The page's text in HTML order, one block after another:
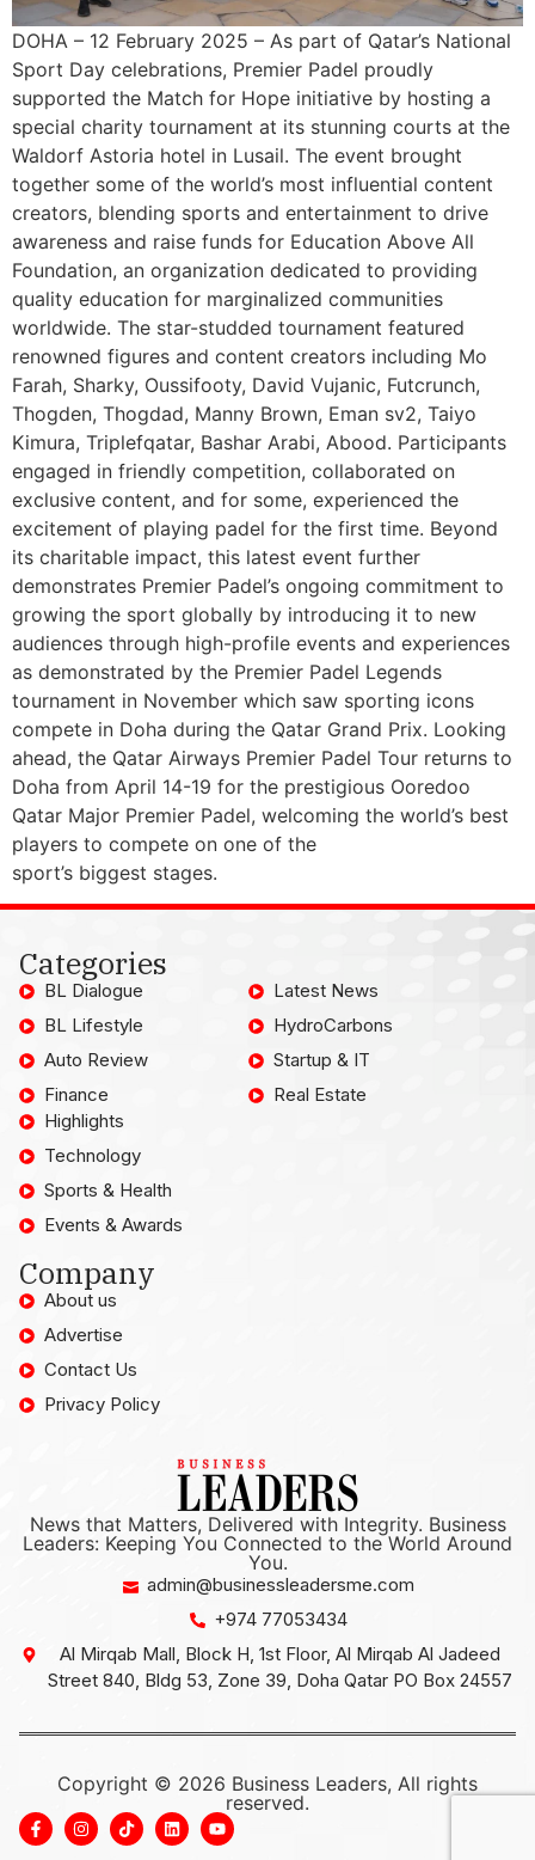
DOHA – 12 February 2025 – As part of Qatar’s National
Sport Day celebrations, Premier Padel proudly
supported the Match for Hope initiative by hosting a
special charity tournament at its stunning courts at the
Waldorf Astoria hotel in Lusail. The event brought
together some of the world’s most influential content
creators, blending sports and entertainment to drive
awareness and raise funds for Education Above All
Foundation, an organization dedicated to providing
quality education for marginalized communities
worldwide. The star-studded tournament featured
renowned figures and content creators including Mo
Farah, Sharky, Oussifooty, David Vujanic, Futcrunch,
Thogden, Thogdad, Manny Brown, Eman sv2, Taiyo
Kimura, Triplefqatar, Bashar Arabi, Abood. Participants
engaged in friendly competition, collaborated on
exclusive content, and for some, experienced the
excitement of playing padel for the first time. Beyond
its charitable impact, this latest event further
demonstrates Premier Padel’s ongoing commitment to
growing the sport globally by introducing it to new
audiences through high-profile events and experiences
as demonstrated by the Premier Padel Legends
tournament in November which saw sporting icons
compete in Doha during the Qatar Grand Prix. Looking
ahead, the Qatar Airways Premier Padel Tour returns to
Doha from April 14-19 for the prestigious Ooredoo
Qatar Major Premier Padel, welcoming the world’s best
players to compete on one of the
sport’s biggest stages.
Categories
BL Dialogue
BL Lifestyle
Auto Review
Finance
Latest News
HydroCarbons
Startup & IT
Real Estate
Highlights
Technology
Sports & Health
Events & Awards
Company
About us
Advertise
Contact Us
Privacy Policy
News that Matters, Delivered with Integrity. Business
Leaders: Keeping You Connected to the World Around
You.
admin@businessleadersme.com
+974 77053434
Al Mirqab Mall, Block H, 1st Floor, Al Mirqab Al Jadeed
Street 840, Bldg 53, Zone 39, Doha Qatar PO Box 24557
Copyright © 2026 Business Leaders, All rights
reserved.